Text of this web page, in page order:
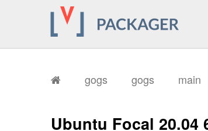
gogs gogs main
Ubuntu Focal 20.04